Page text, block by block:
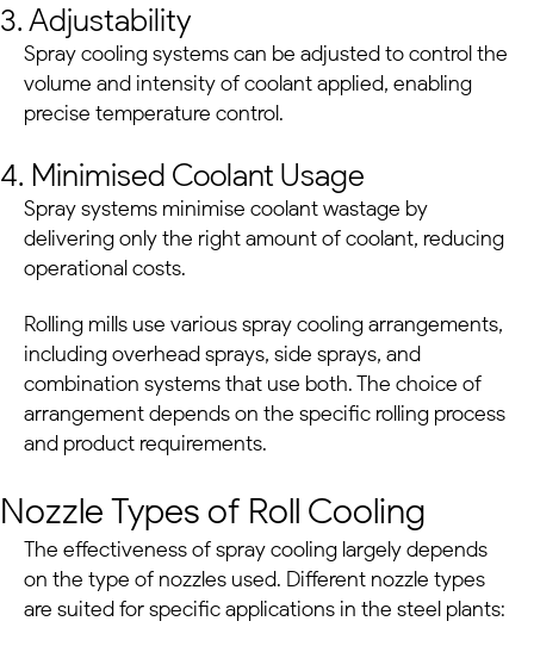
3. Adjustability
Spray cooling systems can be adjusted to control the
volume and intensity of coolant applied, enabling
precise temperature control.
4. Minimised Coolant Usage
Spray systems minimise coolant wastage by
delivering only the right amount of coolant, reducing
operational costs.
Rolling mills use various spray cooling arrangements,
including overhead sprays, side sprays, and
combination systems that use both. The choice of
arrangement depends on the specific rolling process
and product requirements.
Nozzle Types of Roll Cooling
The effectiveness of spray cooling largely depends
on the type of nozzles used. Different nozzle types
are suited for specific applications in the steel plants: